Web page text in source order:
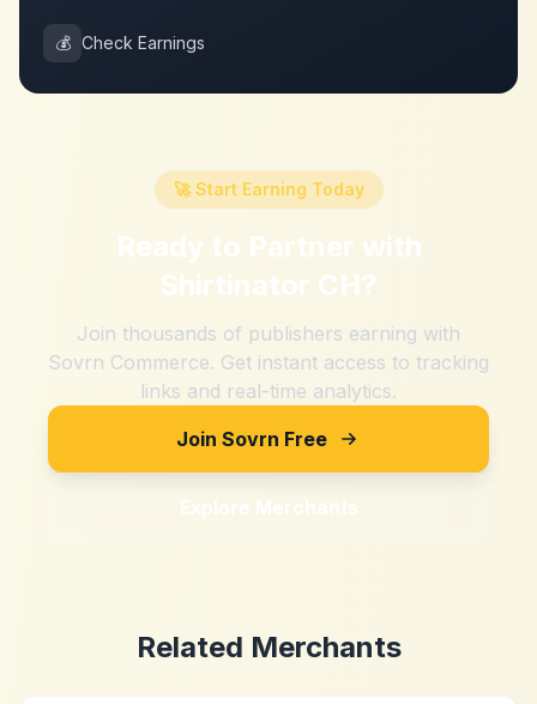
💰 Check Earnings
🚀 Start Earning Today
Ready to Partner with
Shirtinator CH?
Join thousands of publishers earning with
Sovrn Commerce. Get instant access to tracking
links and real-time analytics.
Join Sovrn Free
Explore Merchants
Related Merchants